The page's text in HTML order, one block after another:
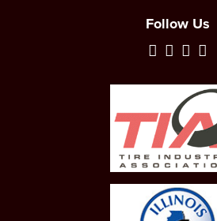
Follow Us